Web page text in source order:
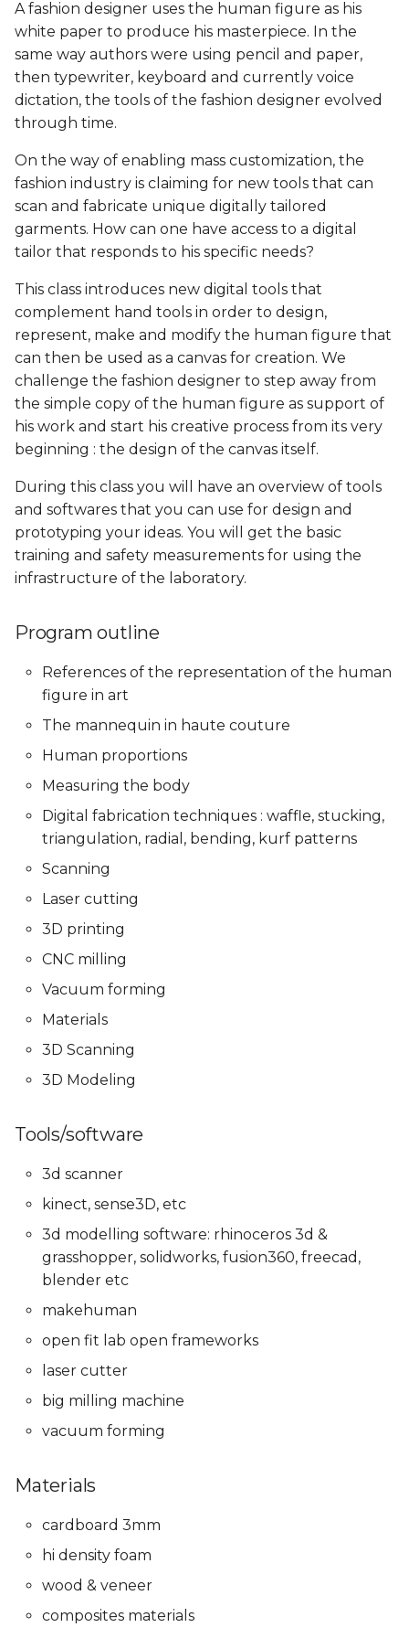
s
a
h
i
Biofabricating Dyes &
materials
E-textiles
Textile as scaffold
Computational Couture
Open Source Hardware -
From Fibers to Fabric
Implications and
applications
Soft robotics
Skin Electronics
Fashion
BioChromes
E-textiles
Open Source Hardware -
From Fibers to Fabric
Computational Couture
Textile as scaffold
Wearables
Implications and
applications
Soft robotics
Skin Electronics
Project pitch
BioChromes
E-textiles
BioFabricating Materials
Open Source Hardware -
From Fibers to Fabric
Textile as scaffold
Wearables
Implications and
applications
Soft robotics
Skin Electronics
Project pitch
BioChromes
E-textiles
BioFabricating Materials
Open Source Hardware -
From Fibers to Fabric
Textile as scaffold
Wearables
Implications and
applications
Soft robotics
Skin Electronics
Project Pitch
01 PPD. Review on
Workflow - GANTT
process/workflow:
and BOM
02 PPD. Focus Groups -
03 PPD. Mid Term
Presentations
05 PPD. Focus Groups -
Mentoring sessions
06 PPD. Review on
Storytelling & final
prototype
Presentations
BioChromes
E-textiles
BioFabricating Materials
Computational Couture
Wearables
Textile as scaffold
Open Source Hardware -
From Fibers to Fabric
Implications and
applications
Soft robotics
Project Pitch
01 PPD. Review on
Workflow - GANTT
02 PPD. Review on
Electronics, Custom tools
and BOM
Mentoring sessions
04 PPD. Mid Term
Presentations
05 PPD. Focus Groups -
Mentoring sessions
06 PPD. Review on
Storytelling & Final
Prototype
Final Project
Presentations
BioChromes
E-textiles
Computational Couture
BioFabricating Materials
Wearables
Soft robotics
Textile as scaffold
Open Source Hardware -
From Fibers to Fabric
Skin Electronics
Implications and
Project Pitch
01 PPD. Review on
Workflow - GANTT,
Custom tools and BOM
03 PPD. Focus Groups -
Mentoring sessions
Presentations
05 PPD. Focus Groups -
Mentoring sessions
06 PPD. Review on
Storytelling & Final
Final Project
Presentations
BioChromes
E-textiles
Computational Couture
BioFabricating Materials
Soft robotics
Wearables
Textile as scaffold
Open Source Hardware -
From Fibers to Fabric
Skin Electronics
Implications and
Project Pitch
01 PPD. Review on
Workflow - GANTT,
Custom tools and BOM
03 PPD. Focus Groups -
Mentoring sessions
Presentations
05 PPD. Focus Groups -
Mentoring sessions
06 PPD. Review on
Storytelling & Final
Final Project
Presentations
A fashion designer uses the human figure as his
white paper to produce his masterpiece. In the
same way authors were using pencil and paper,
then typewriter, keyboard and currently voice
dictation, the tools of the fashion designer evolved
through time.
On the way of enabling mass customization, the
fashion industry is claiming for new tools that can
scan and fabricate unique digitally tailored
garments. How can one have access to a digital
tailor that responds to his specific needs?
This class introduces new digital tools that
complement hand tools in order to design,
represent, make and modify the human figure that
can then be used as a canvas for creation. We
challenge the fashion designer to step away from
the simple copy of the human figure as support of
his work and start his creative process from its very
beginning : the design of the canvas itself.
During this class you will have an overview of tools
and softwares that you can use for design and
prototyping your ideas. You will get the basic
training and safety measurements for using the
infrastructure of the laboratory.
Program outline
References of the representation of the human
figure in art
The mannequin in haute couture
Human proportions
Measuring the body
Digital fabrication techniques : waffle, stucking,
triangulation, radial, bending, kurf patterns
Scanning
Laser cutting
3D printing
CNC milling
Vacuum forming
Materials
3D Scanning
3D Modeling
Tools/software
3d scanner
kinect, sense3D, etc
3d modelling software: rhinoceros 3d &
grasshopper, solidworks, fusion360, freecad,
blender etc
makehuman
open fit lab open frameworks
laser cutter
big milling machine
vacuum forming
Materials
cardboard 3mm
hi density foam
wood & veneer
composites materials